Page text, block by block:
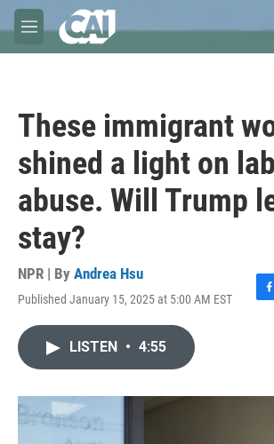
Skip to main content
M
e
These immigrant
shined a light on
abuse. Will Trump
stay?
NPR | By Andrea Hsu
Published January 15, 2025 at 5:00 AM EST
F
o
LISTEN • 4:55